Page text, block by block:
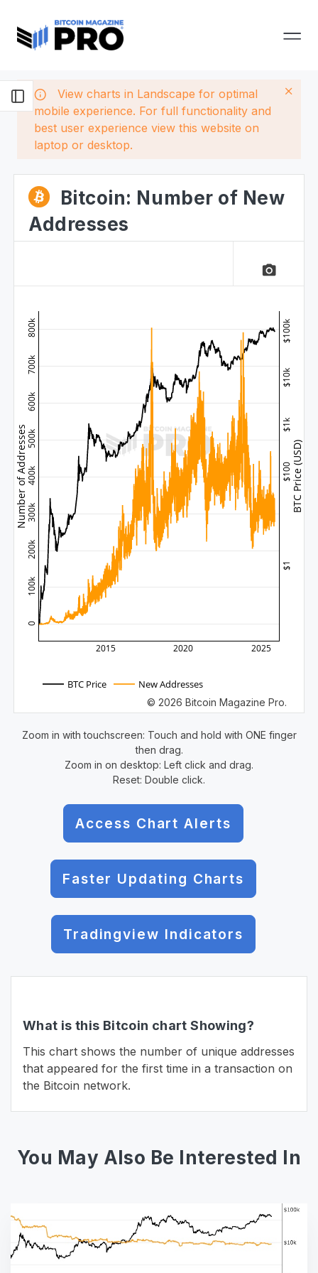
View charts in Landscape for optimal
mobile experience. For full functionality and
best user experience view this website on
laptop or desktop.
Bitcoin: Number of New
Addresses
camera_alt
2015 2020 2025
$1
$100
$1k
$10k
$100k
0
100k
200k
300k
400k
500k
600k
700k
800k
BTC Price New Addresses
BTC Price (USD)
Number of Addresses
© 2026 Bitcoin Magazine Pro.
Zoom in with touchscreen: Touch and hold with ONE finger
then drag.
Zoom in on desktop: Left click and drag.
Reset: Double click.
Access Chart Alerts
Faster Updating Charts
Tradingview Indicators
What is this Bitcoin chart Showing?
This chart shows the number of unique addresses
that appeared for the first time in a transaction on
the Bitcoin network.
You May Also Be Interested In